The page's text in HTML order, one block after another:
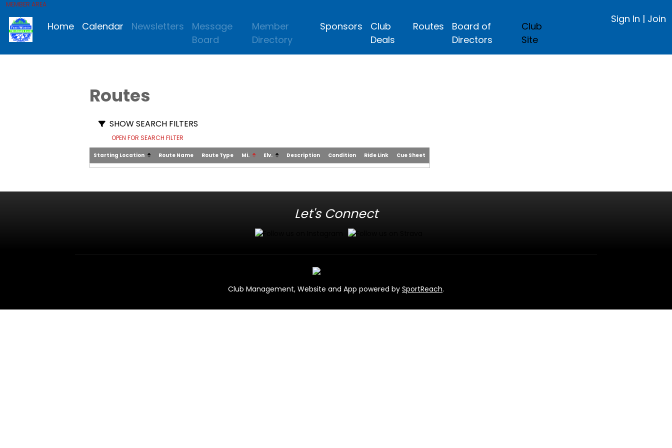
MEMBER AREA
Home Calendar Newsletters
Message
Board
Member
Directory
Sponsors
Club
Deals
Routes
Board of
Directors
Club
Site
Sign In | Join
Routes
SHOW SEARCH FILTERS
OPEN FOR SEARCH FILTER
Starting Location Route Name Route Type Mi. Elv. Description Condition Ride Link Cue Sheet
Let's Connect
Club Management, Website and App powered by SportReach.